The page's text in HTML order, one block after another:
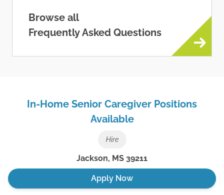
Browse all
Frequently Asked Questions
In-Home Senior Caregiver Positions
Available
Hire
Jackson, MS 39211
Apply Now